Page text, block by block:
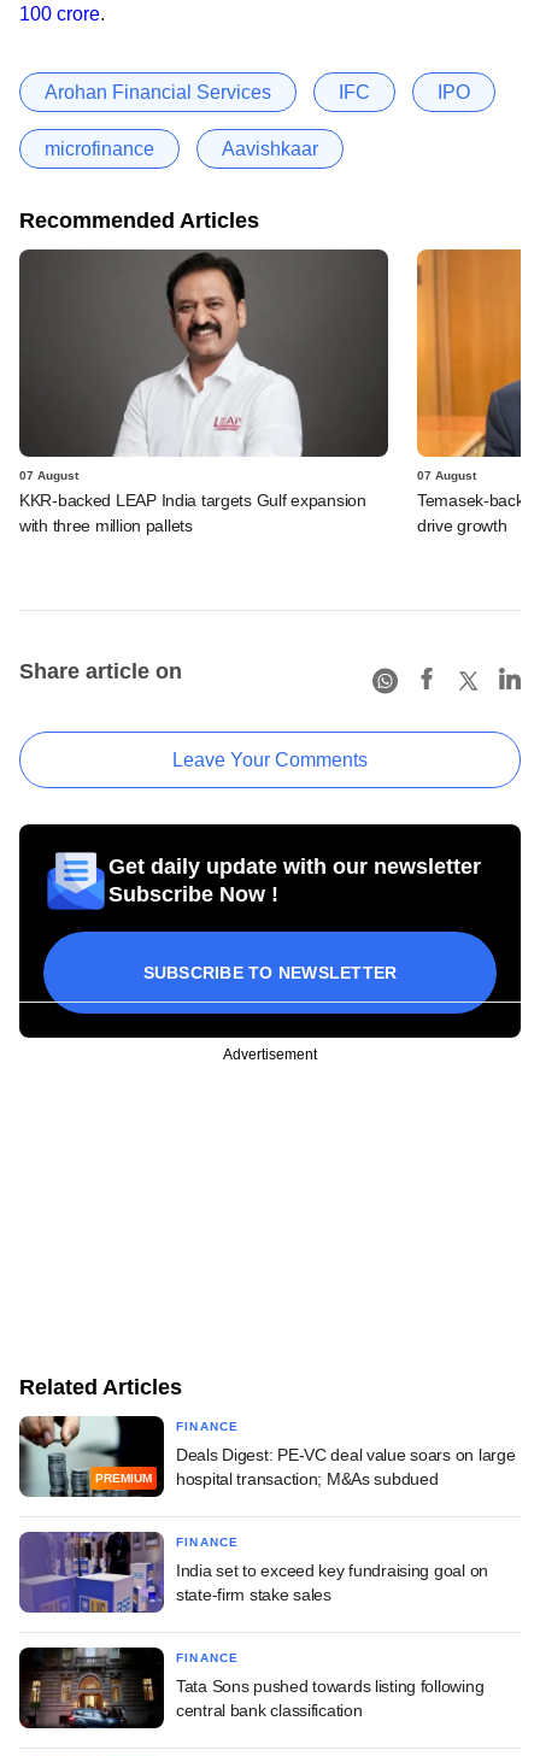
100 crore.
Arohan Financial Services IFC IPO
microfinance Aavishkaar
Recommended Articles
07 August
KKR-backed LEAP India targets Gulf expansion
with three million pallets
07 August
Temasek-
drive growth
Share article on
Leave Your Comments
Get daily update with our newsletter
Subscribe Now !
SUBSCRIBE TO NEWSLETTER
Advertisement
Related Articles
PREMIUM
FINANCE
Deals Digest: PE-VC deal value soars on large
hospital transaction; M&As subdued
FINANCE
India set to exceed key fundraising goal on
state-firm stake sales
FINANCE
Tata Sons pushed towards listing following
central bank classification